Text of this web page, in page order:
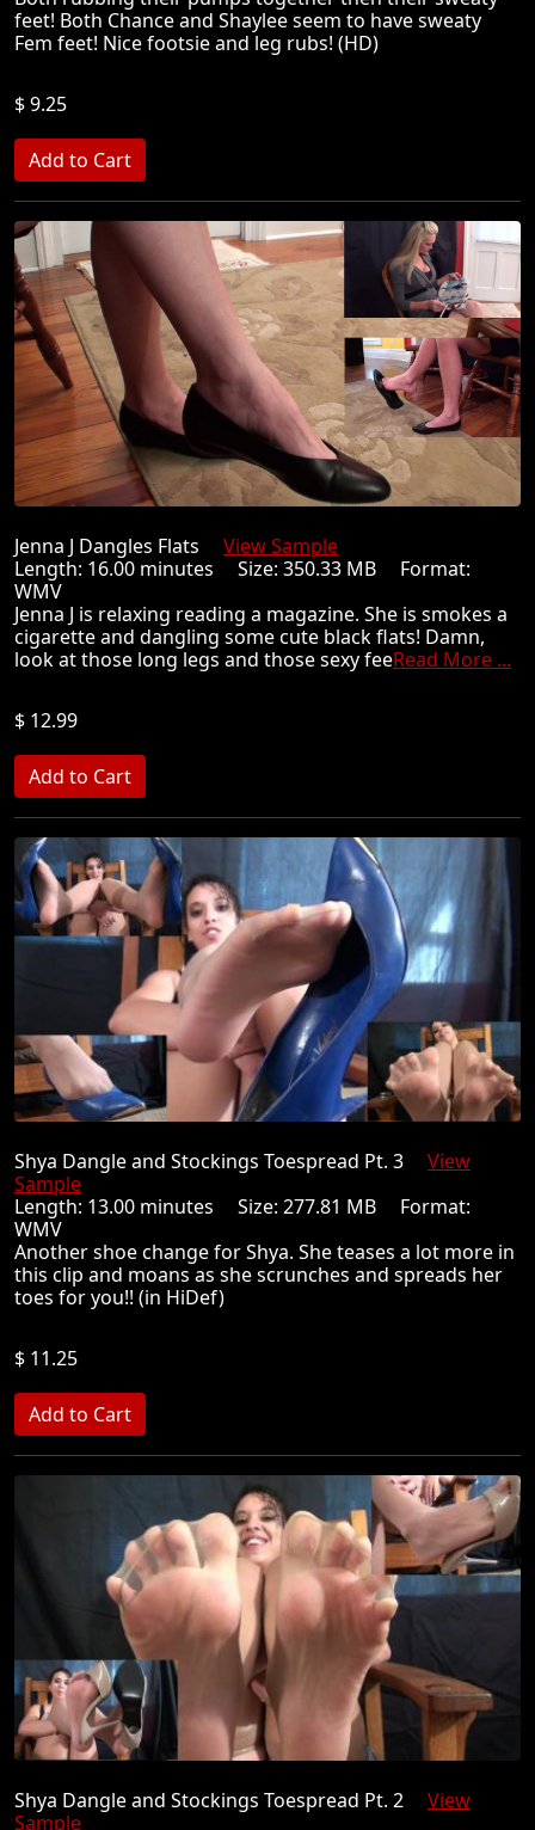
feet! Both Chance and Shaylee seem to have sweaty
Fem feet! Nice footsie and leg rubs! (HD)
$ 9.25
Jenna J Dangles Flats View Sample
Length: 16.00 minutes Size: 350.33 MB Format:
WMV
Jenna J is relaxing reading a magazine. She is smokes a
cigarette and dangling some cute black flats! Damn,
look at those long legs and those sexy feeRead More ...
$ 12.99
Shya Dangle and Stockings Toespread Pt. 3 View
Sample
Length: 13.00 minutes Size: 277.81 MB Format:
WMV
Another shoe change for Shya. She teases a lot more in
this clip and moans as she scrunches and spreads her
toes for you!! (in HiDef)
$ 11.25
Shya Dangle and Stockings Toespread Pt. 2 View
Sample